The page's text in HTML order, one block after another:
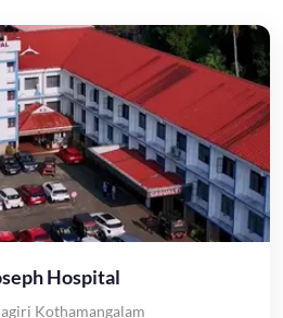
Hospital
Kothamangalam